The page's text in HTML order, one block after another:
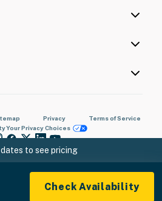
to see pricing
Check Availability
Privacy
Terms of Service
Your Privacy Choices